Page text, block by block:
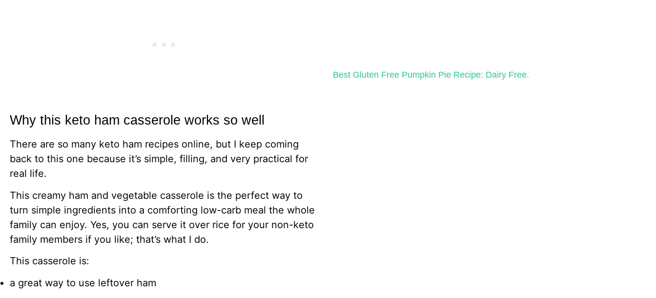
Why this keto ham casserole works so well
There are so many keto ham recipes online, but I keep coming
back to this one because it’s simple, filling, and very practical for
real life.
This creamy ham and vegetable casserole is the perfect way to
turn simple ingredients into a comforting low-carb meal the whole
family can enjoy. Yes, you can serve it over rice for your non-keto
family members if you like; that’s what I do.
This casserole is:
a great way to use leftover ham
Best Gluten Free Pumpkin Pie Recipe: Dairy Free.